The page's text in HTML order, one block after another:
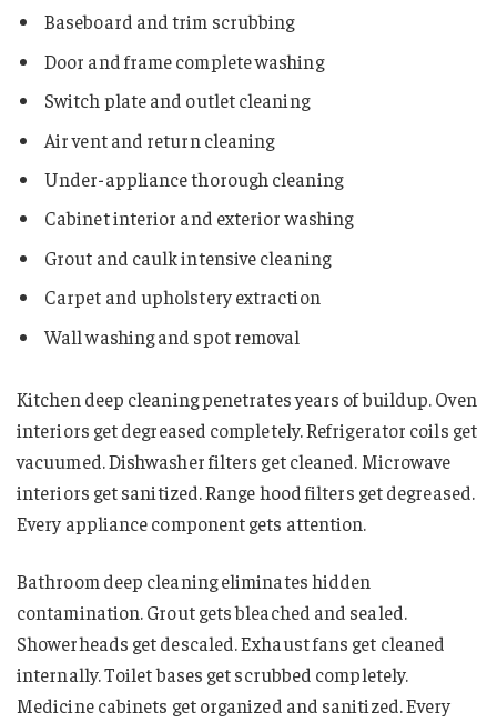
Baseboard and trim scrubbing
Door and frame complete washing
Switch plate and outlet cleaning
Air vent and return cleaning
Under-appliance thorough cleaning
Cabinet interior and exterior washing
Grout and caulk intensive cleaning
Carpet and upholstery extraction
Wall washing and spot removal
Kitchen deep cleaning penetrates years of buildup. Oven
interiors get degreased completely. Refrigerator coils get
vacuumed. Dishwasher filters get cleaned. Microwave
interiors get sanitized. Range hood filters get degreased.
Every appliance component gets attention.
Bathroom deep cleaning eliminates hidden
contamination. Grout gets bleached and sealed.
Showerheads get descaled. Exhaust fans get cleaned
internally. Toilet bases get scrubbed completely.
Medicine cabinets get organized and sanitized. Every